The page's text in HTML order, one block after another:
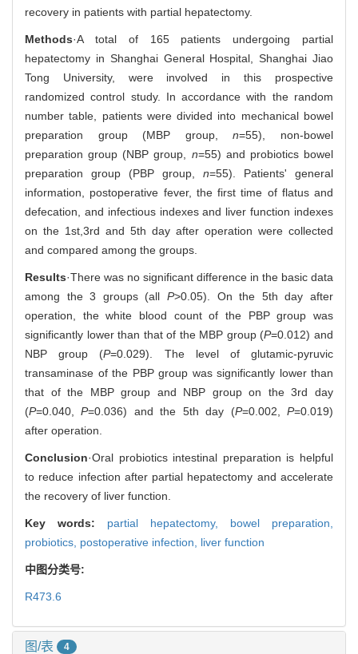
recovery in patients with partial hepatectomy.
Methods·A total of 165 patients undergoing partial
hepatectomy in Shanghai General Hospital, Shanghai Jiao
Tong University, were involved in this prospective
randomized control study. In accordance with the random
number table, patients were divided into mechanical bowel
preparation group (MBP group,n=55), non-bowel
preparation group (NBP group, n=55) and probiotics bowel
preparation group (PBP group, n=55). Patients' general
information, postoperative fever, the first time of flatus and
defecation, and infectious indexes and liver function indexes
on the 1st,3rd and 5th day after operation were collected
and compared among the groups.
Results·There was no significant difference in the basic data
among the 3 groups (all P>0.05). On the 5th day after
operation, the white blood count of the PBP group was
significantly lower than that of the MBP group (P=0.012) and
NBP group (P=0.029). The level of glutamic-pyruvic
transaminase of the PBP group was significantly lower than
that of the MBP group and NBP group on the 3rd day
(P=0.040,P=0.036) and the 5th day (P=0.002,P=0.019)
after operation.
Conclusion·Oral probiotics intestinal preparation is helpful
to reduce infection after partial hepatectomy and accelerate
the recovery of liver function.
Key words: partial hepatectomy, bowel preparation,
probiotics, postoperative infection, liver function
中图分类号:
R473.6
图/表 4